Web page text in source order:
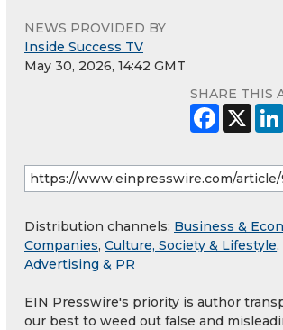
NEWS PROVIDED BY
Inside Success TV
May 30, 2026, 14:42 GMT
SHARE THIS
Distribution channels: Business &
Companies, Culture, Society & Lifestyle,
Advertising & PR
EIN Presswire's priority is author
our best to weed out false and